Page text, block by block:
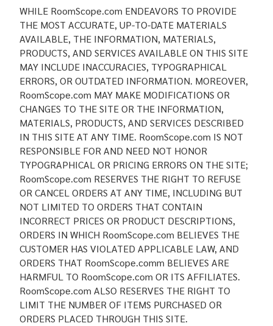
WHILE RoomScope.com ENDEAVORS TO PROVIDE
THE MOST ACCURATE, UP-TO-DATE MATERIALS
AVAILABLE, THE INFORMATION, MATERIALS,
PRODUCTS, AND SERVICES AVAILABLE ON THIS SITE
MAY INCLUDE INACCURACIES, TYPOGRAPHICAL
ERRORS, OR OUTDATED INFORMATION. MOREOVER,
RoomScope.com MAY MAKE MODIFICATIONS OR
CHANGES TO THE SITE OR THE INFORMATION,
MATERIALS, PRODUCTS, AND SERVICES DESCRIBED
IN THIS SITE AT ANY TIME. RoomScope.com IS NOT
RESPONSIBLE FOR AND NEED NOT HONOR
TYPOGRAPHICAL OR PRICING ERRORS ON THE SITE;
RoomScope.com RESERVES THE RIGHT TO REFUSE
OR CANCEL ORDERS AT ANY TIME, INCLUDING BUT
NOT LIMITED TO ORDERS THAT CONTAIN
INCORRECT PRICES OR PRODUCT DESCRIPTIONS,
ORDERS IN WHICH RoomScope.com BELIEVES THE
CUSTOMER HAS VIOLATED APPLICABLE LAW, AND
ORDERS THAT RoomScope.comm BELIEVES ARE
HARMFUL TO RoomScope.com OR ITS AFFILIATES.
RoomScope.com ALSO RESERVES THE RIGHT TO
LIMIT THE NUMBER OF ITEMS PURCHASED OR
ORDERS PLACED THROUGH THIS SITE.